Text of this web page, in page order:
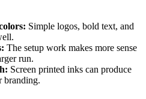
Simple logos, bold text, and
The setup work makes more sense
run.
Screen printed inks can produce
branding.